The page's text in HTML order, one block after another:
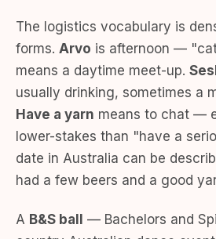
The logistics vocabulary is
forms. Arvo is afternoon —
means a daytime meet-up.
usually drinking, sometimes a
Have a yarn means to chat —
lower-stakes than "have a
date in Australia can be
had a few beers and a good
A B&S ball
— Bachelors and